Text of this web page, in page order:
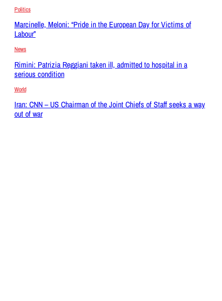
Politics
Marcinelle, Meloni: “Pride in the European Day for Victims of
Labour”
News
Rimini: Patrizia Reggiani taken ill, admitted to hospital in a
serious condition
World
Iran: CNN – US Chairman of the Joint Chiefs of Staff seeks a way
out of war